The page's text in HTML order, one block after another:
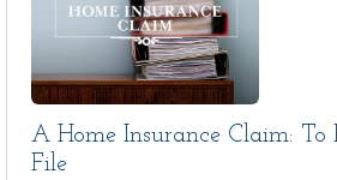
A Home Insurance Claim: To
File